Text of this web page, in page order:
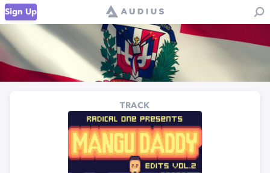
Sign Up
TRACK